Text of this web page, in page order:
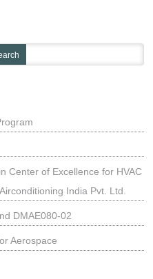
Center of Excellence for HVAC
India Pvt. Ltd.
DMAE080-02
Aerospace